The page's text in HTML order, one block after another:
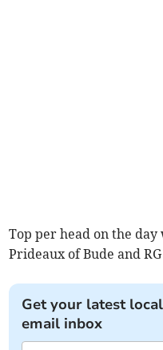
Top per head on the day
Prideaux of Bude and
Get your latest
email inbox